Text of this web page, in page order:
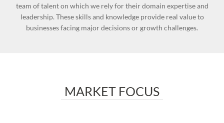
team of talent on which we rely for their domain expertise and
leadership. These skills and knowledge provide real value to
businesses facing major decisions or growth challenges.
MARKET FOCUS